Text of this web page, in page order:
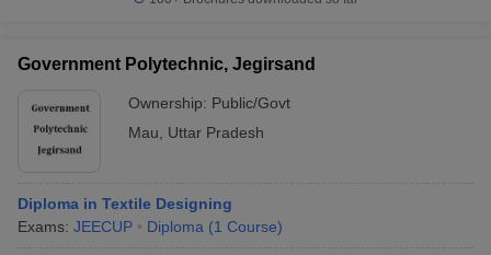
Government Polytechnic, Jegirsand
Ownership: Public/Govt
Mau
Uttar Pradesh
Diploma in Textile Designing
Exams: JEECUP Diploma (1 Course)